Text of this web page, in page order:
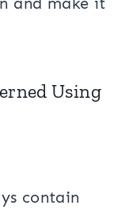
Using
contain